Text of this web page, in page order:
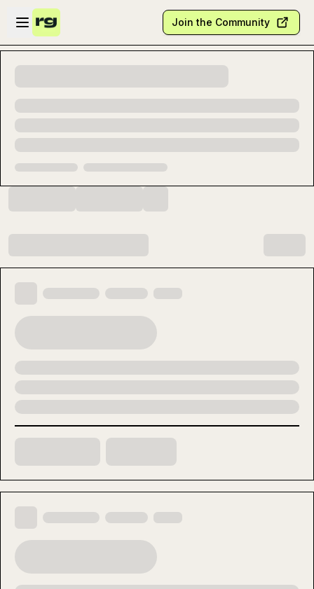
Skip to main content
Open sidebar
Join the Community